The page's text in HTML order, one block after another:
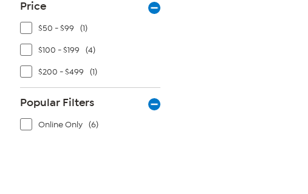
Price
$50 - $99 (1)
$100 - $199 (4)
$200 - $499 (1)
Popular Filters
Online Only (6)